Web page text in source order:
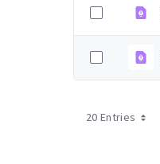
20 Entries